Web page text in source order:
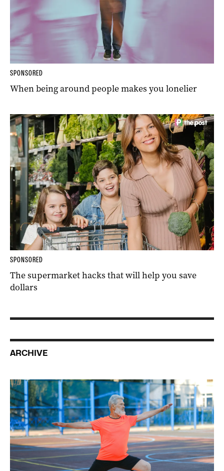
SPONSORED
When being around people makes you lonelier
SPONSORED
The supermarket hacks that will help you save
dollars
ARCHIVE